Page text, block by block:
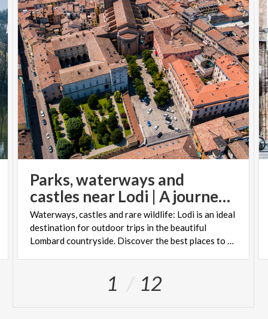
Parks, waterways and
castles near Lodi | A journey through history and nature
Waterways, castles and rare wildlife: Lodi is an ideal
destination for outdoor trips in the beautiful
Lombard countryside. Discover the best places to visit!
1 12